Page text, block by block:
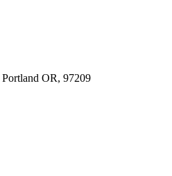
OR, 97209